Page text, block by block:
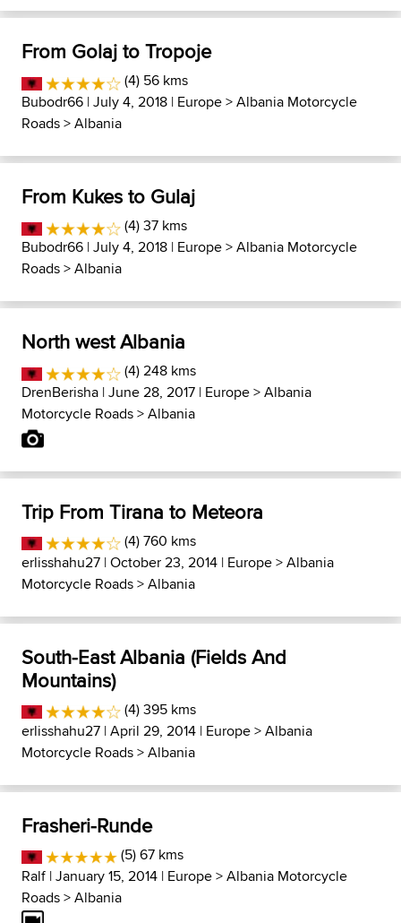
From Golaj to Tropoje
(4) 56 kms
Bubodr66 | July 4, 2018 | Europe>Albania Motorcycle
Roads>Albania
From Kukes to Gulaj
(4) 37 kms
Bubodr66 | July 4, 2018 | Europe>Albania Motorcycle
Roads>Albania
North west Albania
(4) 248 kms
DrenBerisha | June 28, 2017 | Europe>Albania
Motorcycle Roads>Albania
Trip From Tirana to Meteora
(4) 760 kms
erlisshahu27 | October 23, 2014 | Europe>Albania
Motorcycle Roads>Albania
South-East Albania (Fields And
Mountains)
(4) 395 kms
erlisshahu27 | April 29, 2014 | Europe>Albania
Motorcycle Roads>Albania
Frasheri-Runde
(5) 67 kms
Ralf | January 15, 2014 | Europe>Albania Motorcycle
Roads>Albania